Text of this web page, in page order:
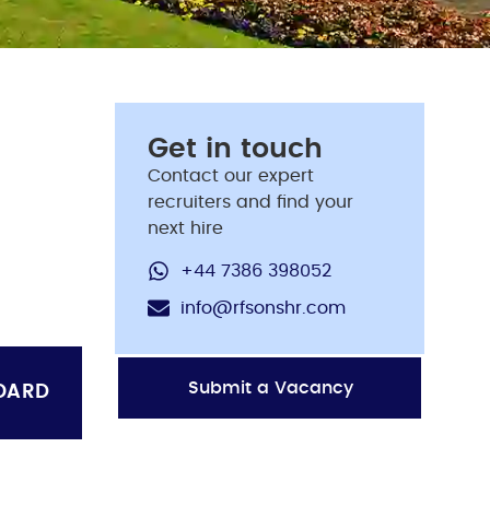
Get in touch
Contact our expert
recruiters and find your
next hire
+44 7386 398052
info@rfsonshr.com
Submit a Vacancy